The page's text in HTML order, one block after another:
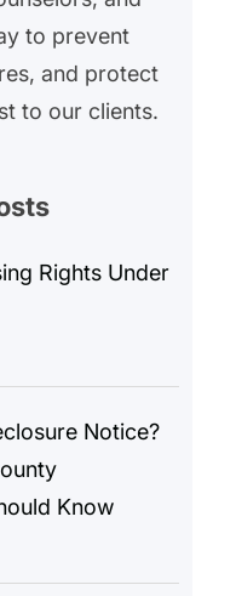
to prevent
and protect
to our clients.
Rights Under
Notice?
Know